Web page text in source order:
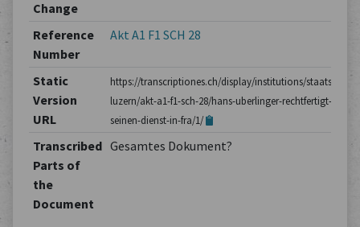
Change
Reference
Number
Akt A1 F1 SCH 28
Static
Version
URL
https://transcriptiones.ch/display/institutions/
luzern/akt-a1-f1-sch-28/hans-uberlinger-rechtfertigt-
seinen-dienst-in-fra/1/
Transcribed
Parts of
the
Document
Gesamtes Dokument?